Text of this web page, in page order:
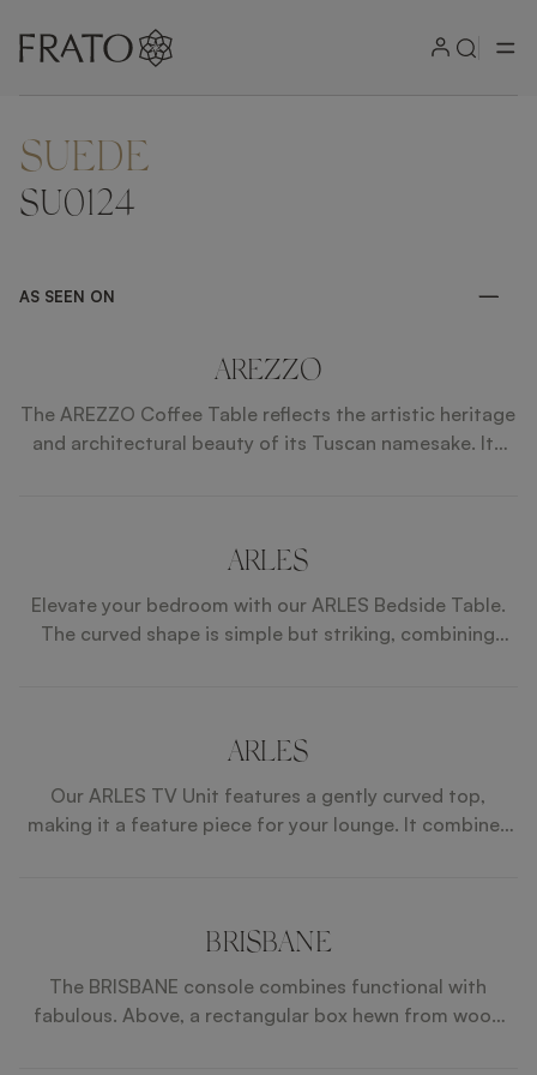
ZOOM IN
SUEDE
SU0124
AS SEEN ON
AREZZO
The AREZZO Coffee Table reflects the artistic heritage
and architectural beauty of its Tuscan namesake. Its
integrate effortlessly into elevated interiors. AREZZO
enduring sophistication.
ARLES
Elevate your bedroom with our ARLES Bedside Table.
The curved shape is simple but striking, combining
ARLES
Our ARLES TV Unit features a gently curved top,
making it a feature piece for your lounge. It combines
BRISBANE
The BRISBANE console combines functional with
fabulous. Above, a rectangular box hewn from wood